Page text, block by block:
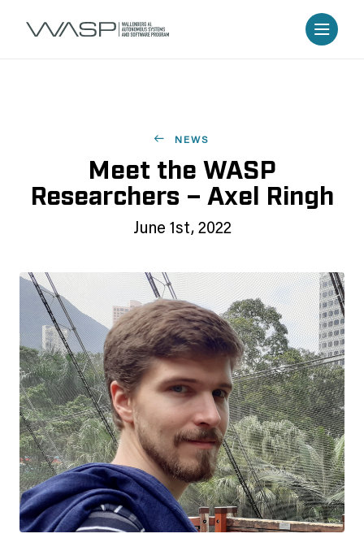
NEWS
Meet the WASP
Researchers – Axel Ringh
June 1st, 2022